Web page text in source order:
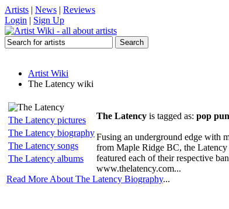
Artists | News | Reviews
Login | Sign Up
Artist Wiki
The Latency wiki
The Latency pictures
The Latency biography
The Latency songs
The Latency albums
The Latency is tagged as: pop
Fusing an underground edge with
from Maple Ridge BC, the Latency
featured each of their respective
www.thelatency.com...
Read More About The Latency Biography...